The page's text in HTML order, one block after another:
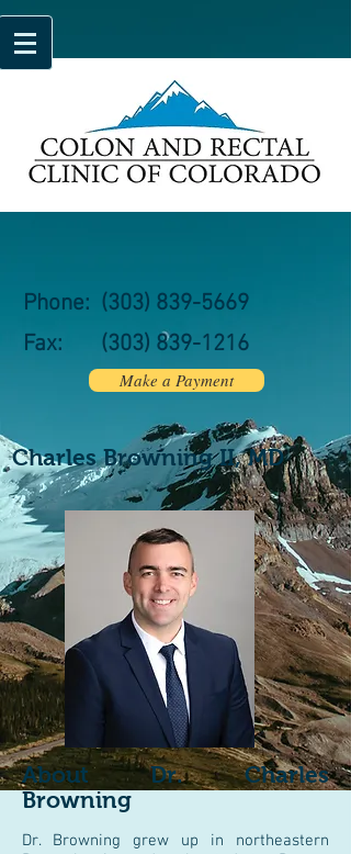
Phone:
Fax:
(303) 839-5669
(303) 839-1216
Make a Payment
Charles Browning II, MD
About Dr. Charles
Browning
Dr. Browning grew up in northeastern